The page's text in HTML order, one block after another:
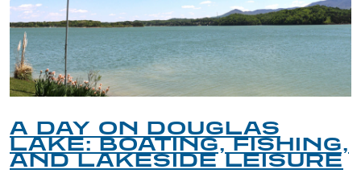
A DAY ON DOUGLAS
LAKE: BOATING, FISHING,
AND LAKESIDE LEISURE